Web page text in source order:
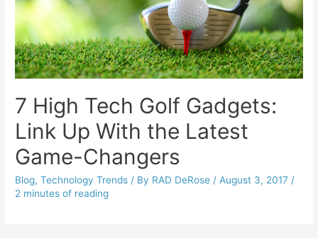
7 High Tech Golf Gadgets:
Link Up With the Latest
Game-Changers
Blog,Technology Trends / By RAD DeRose /August 3, 2017 /
2 minutes of reading